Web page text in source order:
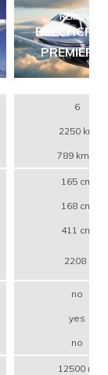
REMOVE
PREMIER
6
2250 km
789 km/h
165 cm
168 cm
411 cm
2208 l
no
yes
no
12500 m